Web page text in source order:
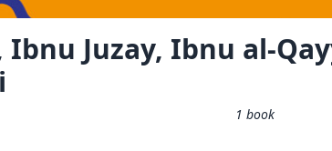
Ibnu Juzay, Ibnu al-
1 book